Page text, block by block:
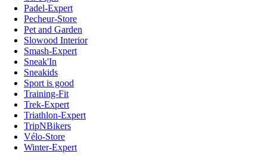
Padel-Expert
Pecheur-Store
Pet and Garden
Slowood Interior
Smash-Expert
Sneak'In
Sneakids
Sport is good
Training-Fit
Trek-Expert
Triathlon-Expert
TripNBikers
Vélo-Store
Winter-Expert